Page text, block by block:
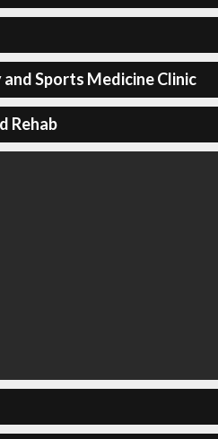
Sports Medicine Clinic
Rehab